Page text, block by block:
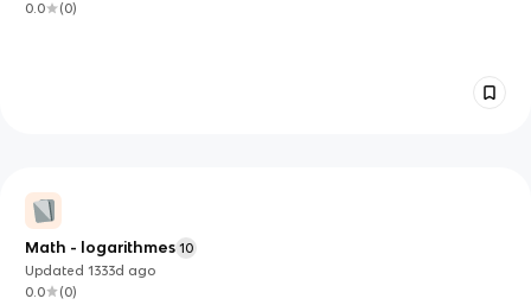
0.0
(0)
Math - logarithmes 10
Updated1333d ago
0.0
(0)